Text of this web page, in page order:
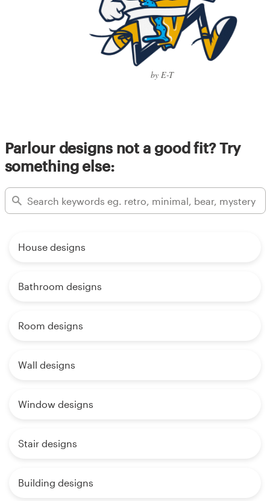
by E-T
Parlour designs not a good fit? Try
something else:
House designs
Bathroom designs
Room designs
Wall designs
Window designs
Stair designs
Building designs